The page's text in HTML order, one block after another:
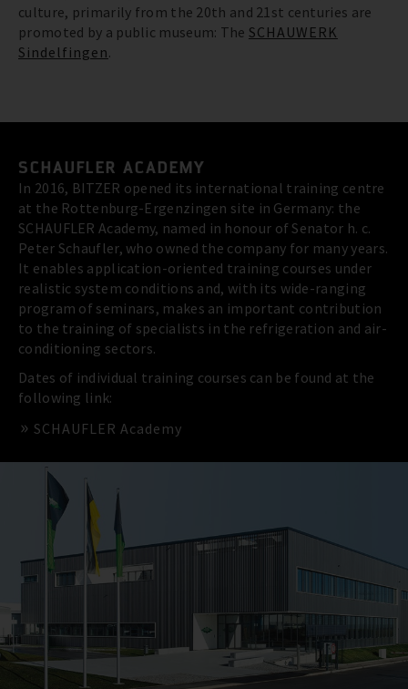
culture, primarily from the 20th and 21st centuries are
promoted by a public museum: The SCHAUWERK
Sindelfingen.
SCHAUFLER ACADEMY
In 2016, BITZER opened its international training centre
at the Rottenburg-Ergenzingen site in Germany: the
SCHAUFLER Academy, named in honour of Senator h. c.
Peter Schaufler, who owned the company for many years.
It enables application-oriented training courses under
realistic system conditions and, with its wide-ranging
program of seminars, makes an important contribution
to the training of specialists in the refrigeration and air-
conditioning sectors.
Dates of individual training courses can be found at the
following link:
SCHAUFLER Academy